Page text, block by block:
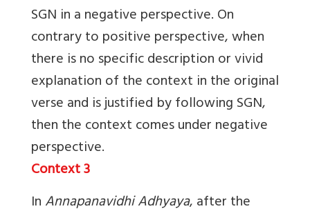
SGN in a negative perspective. On
contrary to positive perspective, when
there is no specific description or vivid
explanation of the context in the original
verse and is justified by following SGN,
then the context comes under negative
perspective.
Context 3
InAnnapanavidhi Adhyaya, after the